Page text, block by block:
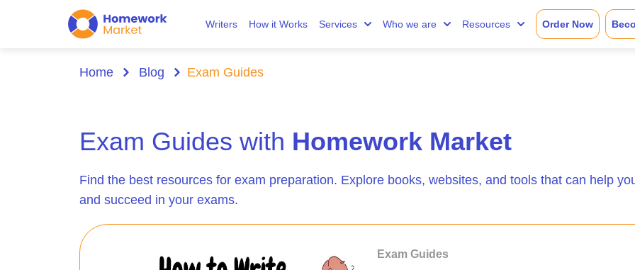
Writers How it Works Services Who we are Resources Order Now
Home Blog Exam Guides
Exam Guides with Homework Market
Find the best resources for exam preparation. Explore books, websites, and tools that can help
and succeed in your exams.
Exam Guides